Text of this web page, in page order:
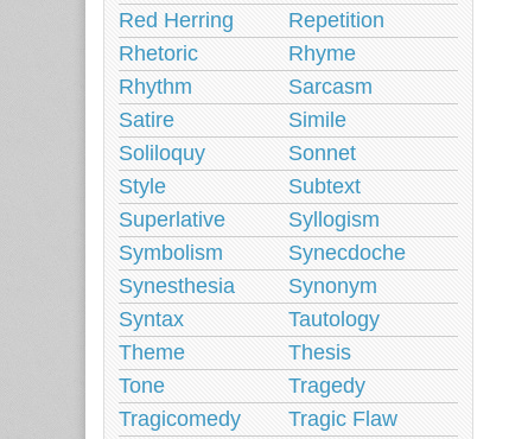
Red Herring
Repetition
Rhetoric
Rhyme
Rhythm
Sarcasm
Satire
Simile
Soliloquy
Sonnet
Style
Subtext
Superlative
Syllogism
Symbolism
Synecdoche
Synesthesia
Synonym
Syntax
Tautology
Theme
Thesis
Tone
Tragedy
Tragicomedy
Tragic Flaw